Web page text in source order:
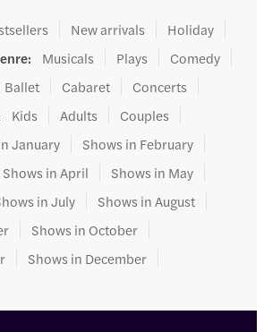
New arrivals
Holiday
: Musicals Plays
Comedy
Ballet Cabaret
Concerts
Kids Adults
Couples
January
Shows in February
Shows in April
Shows in May
in July
Shows in August
Shows in October
Shows in December